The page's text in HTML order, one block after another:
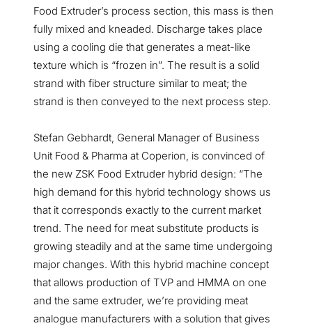
Food Extruder’s process section, this mass is then
fully mixed and kneaded. Discharge takes place
using a cooling die that generates a meat-like
texture which is “frozen in”. The result is a solid
strand with fiber structure similar to meat; the
strand is then conveyed to the next process step.
Stefan Gebhardt, General Manager of Business
Unit Food & Pharma at Coperion, is convinced of
the new ZSK Food Extruder hybrid design: “The
high demand for this hybrid technology shows us
that it corresponds exactly to the current market
trend. The need for meat substitute products is
growing steadily and at the same time undergoing
major changes. With this hybrid machine concept
that allows production of TVP and HMMA on one
and the same extruder, we’re providing meat
analogue manufacturers with a solution that gives